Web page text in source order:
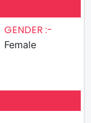
GENDER :-
Female